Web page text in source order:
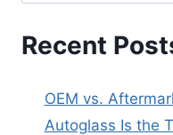
Recent
OEM vs.
Autoglass Is the